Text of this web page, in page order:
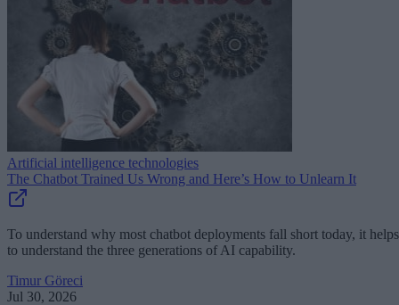
Artificial intelligence technologies
The Chatbot Trained Us Wrong and Here’s How to Unlearn It
To understand why most chatbot deployments fall short today, it helps
to understand the three generations of AI capability.
Timur Göreci
Jul 30, 2026